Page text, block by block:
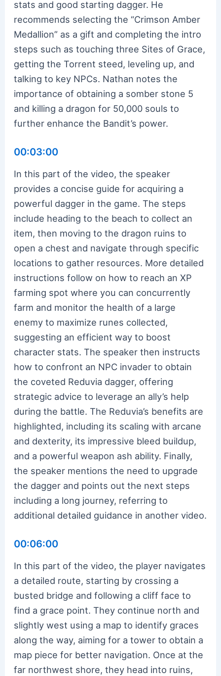
stats and good starting dagger. He
recommends selecting the “Crimson Amber
Medallion” as a gift and completing the intro
steps such as touching three Sites of Grace,
getting the Torrent steed, leveling up, and
talking to key NPCs. Nathan notes the
importance of obtaining a somber stone 5
and killing a dragon for 50,000 souls to
further enhance the Bandit’s power.
00:03:00
In this part of the video, the speaker
provides a concise guide for acquiring a
powerful dagger in the game. The steps
include heading to the beach to collect an
item, then moving to the dragon ruins to
open a chest and navigate through specific
locations to gather resources. More detailed
instructions follow on how to reach an XP
farming spot where you can concurrently
farm and monitor the health of a large
enemy to maximize runes collected,
suggesting an efficient way to boost
character stats. The speaker then instructs
how to confront an NPC invader to obtain
the coveted Reduvia dagger, offering
strategic advice to leverage an ally’s help
during the battle. The Reduvia’s benefits are
highlighted, including its scaling with arcane
and dexterity, its impressive bleed buildup,
and a powerful weapon ash ability. Finally,
the speaker mentions the need to upgrade
the dagger and points out the next steps
including a long journey, referring to
additional detailed guidance in another video.
00:06:00
In this part of the video, the player navigates
a detailed route, starting by crossing a
busted bridge and following a cliff face to
find a grace point. They continue north and
slightly west using a map to identify graces
along the way, aiming for a tower to obtain a
map piece for better navigation. Once at the
far northwest shore, they head into ruins,